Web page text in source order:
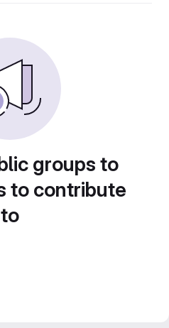
groups to
to contribute
to